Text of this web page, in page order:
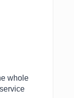
whole